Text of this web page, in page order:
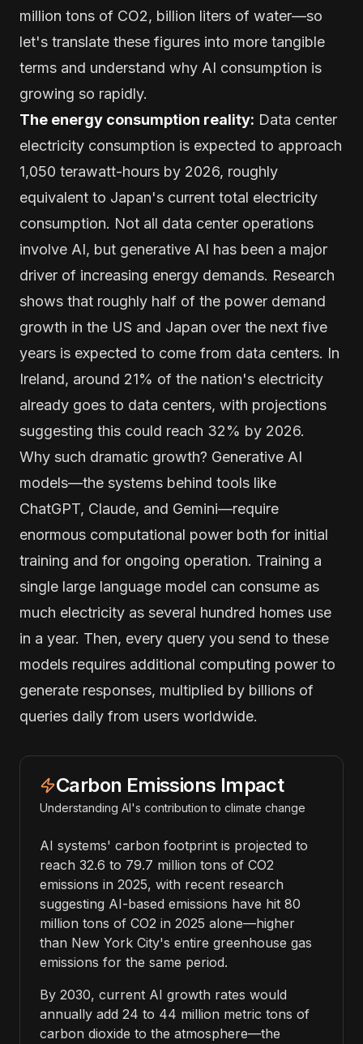
million tons of CO2, billion liters of water—so
let's translate these figures into more tangible
terms and understand why AI consumption is
growing so rapidly.
The energy consumption reality: Data center
electricity consumption is expected to approach
1,050 terawatt-hours by 2026, roughly
equivalent to Japan's current total electricity
consumption. Not all data center operations
involve AI, but generative AI has been a major
driver of increasing energy demands. Research
shows that roughly half of the power demand
growth in the US and Japan over the next five
years is expected to come from data centers. In
Ireland, around 21% of the nation's electricity
already goes to data centers, with projections
suggesting this could reach 32% by 2026.
Why such dramatic growth? Generative AI
models—the systems behind tools like
ChatGPT, Claude, and Gemini—require
enormous computational power both for initial
training and for ongoing operation. Training a
single large language model can consume as
much electricity as several hundred homes use
in a year. Then, every query you send to these
models requires additional computing power to
generate responses, multiplied by billions of
queries daily from users worldwide.
Carbon Emissions Impact
Understanding AI's contribution to climate change
AI systems' carbon footprint is projected to
reach 32.6 to 79.7 million tons of CO2
emissions in 2025, with recent research
suggesting AI-based emissions have hit 80
million tons of CO2 in 2025 alone—higher
than New York City's entire greenhouse gas
emissions for the same period.
By 2030, current AI growth rates would
annually add 24 to 44 million metric tons of
carbon dioxide to the atmosphere—the